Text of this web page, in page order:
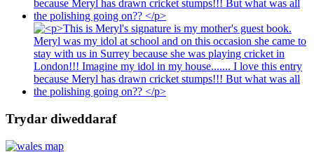
Trydar diweddaraf